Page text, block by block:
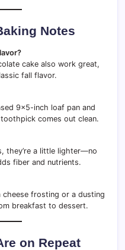
Notes
cake also work great,
fall flavor.
9×5-inch loaf pan and
comes out clean.
they’re a little lighter—no
fiber and nutrients.
cheese frosting or a dusting
breakfast to dessert.
on Repeat